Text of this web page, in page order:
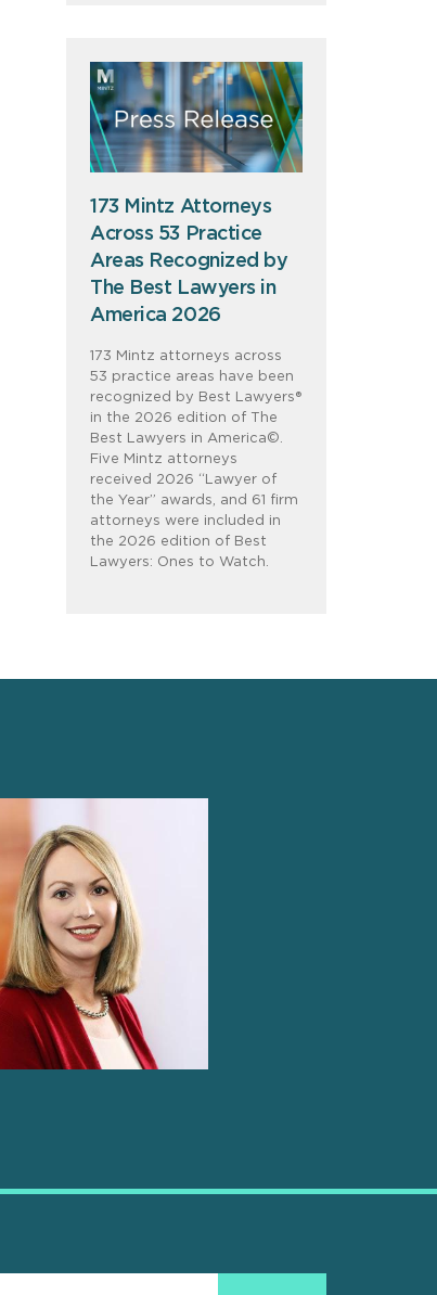
173 Mintz Attorneys
Across 53 Practice
Areas Recognized by
The Best Lawyers in
America 2026
173 Mintz attorneys across
53 practice areas have been
recognized by Best Lawyers®
in the 2026 edition of The
Best Lawyers in America©.
Five Mintz attorneys
received 2026 “Lawyer of
the Year” awards, and 61 firm
attorneys were included in
the 2026 edition of Best
Lawyers: Ones to Watch.